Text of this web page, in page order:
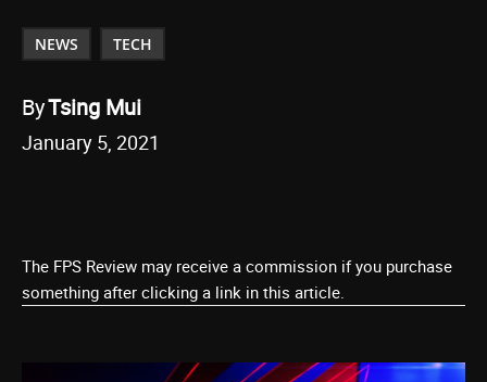
NEWS TECH
ByTsing Mui
January 5, 2021
The FPS Review may receive a commission if you purchase
something after clicking a link in this article.